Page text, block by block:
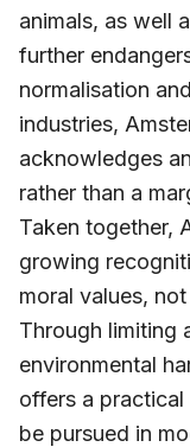
animals, as well
further
normalisation
industries,
acknowledges
rather than a
Taken together,
growing
moral values,
Through limiting
environmental
offers a
be pursued in